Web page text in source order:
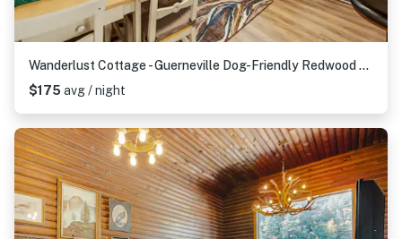
Wanderlust Cottage - Guerneville Dog-Friendly Redwood Cottage with Hot Tub
$175 avg / night